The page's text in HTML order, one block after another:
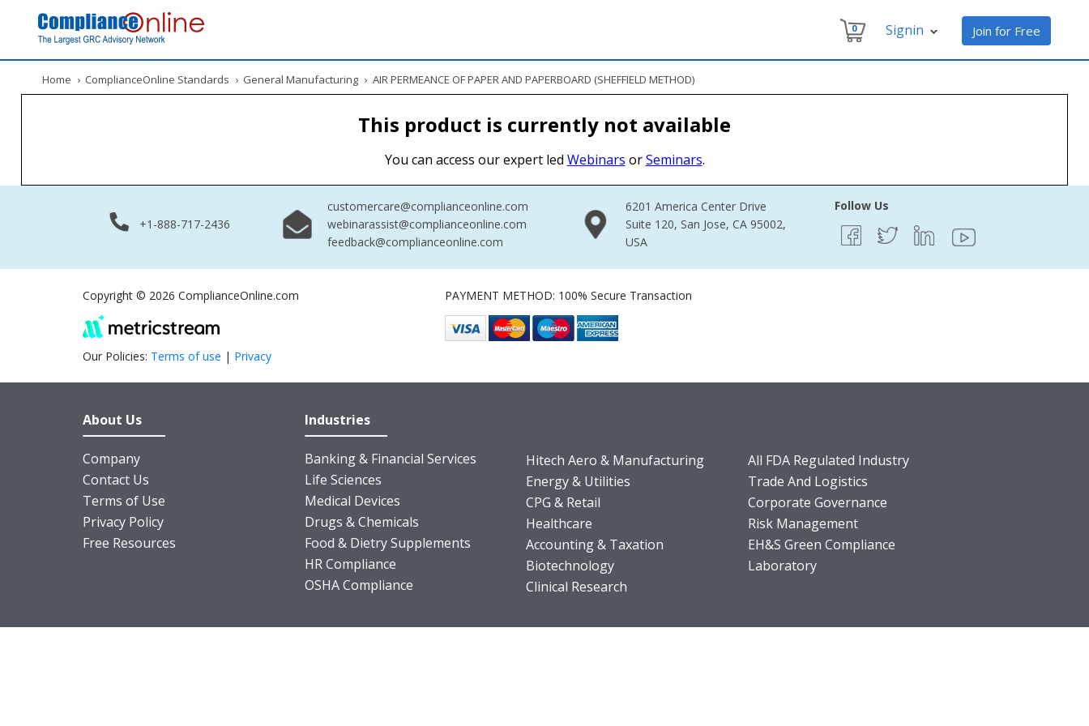
Join for Free
Signin
0
Home › ComplianceOnline Standards › General Manufacturing › AIR PERMEANCE OF PAPER AND PAPERBOARD (SHEFFIELD METHOD)
This product is currently not available
You can access our expert led Webinars orSeminars.
+1-888-717-2436
customercare@complianceonline.com
webinarassist@complianceonline.com
feedback@complianceonline.com
6201 America Center Drive
Suite 120, San Jose, CA 95002,
USA
Follow Us
Copyright © 2026 ComplianceOnline.com
Our Policies: Terms of use | Privacy
PAYMENT METHOD: 100% Secure Transaction
About Us
Company
Contact Us
Terms of Use
Privacy Policy
Free Resources
Industries
Banking & Financial Services
Life Sciences
Medical Devices
Drugs & Chemicals
Food & Dietry Supplements
HR Compliance
OSHA Compliance
Hitech Aero & Manufacturing
Energy & Utilities
CPG & Retail
Healthcare
Accounting & Taxation
Biotechnology
Clinical Research
All FDA Regulated Industry
Trade And Logistics
Corporate Governance
Risk Management
EH&S Green Compliance
Laboratory